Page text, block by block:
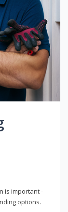
is important -
options.